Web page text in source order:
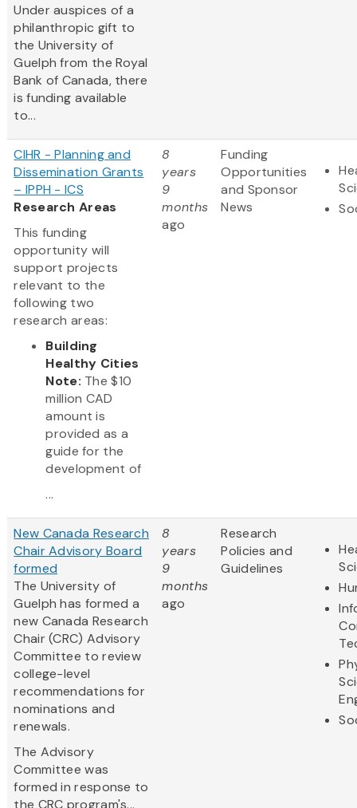
Under auspices of a
philanthropic gift to
the University of
Guelph from the Royal
Bank of Canada, there
is funding available
to...
CIHR - Planning and
Dissemination Grants
– IPPH - ICS
Research Areas
This funding
opportunity will
support projects
relevant to the
following two
research areas:
Building
Healthy Cities
Note: The $10
million CAD
amount is
provided as a
guide for the
development of
...
8
years
9
months
ago
Funding
Opportunities
and Sponsor
News
New Canada Research
Chair Advisory Board
formed
The University of
Guelph has formed a
new Canada Research
Chair (CRC) Advisory
Committee to review
college-level
recommendations for
nominations and
renewals.
The Advisory
Committee was
formed in response to
the CRC program's...
8
years
9
months
ago
Research
Policies and
Guidelines